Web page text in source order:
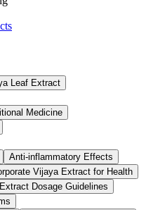
Leaf Extract
Medicine
Anti-inflammatory Effects
Vijaya Extract for Health
Dosage Guidelines